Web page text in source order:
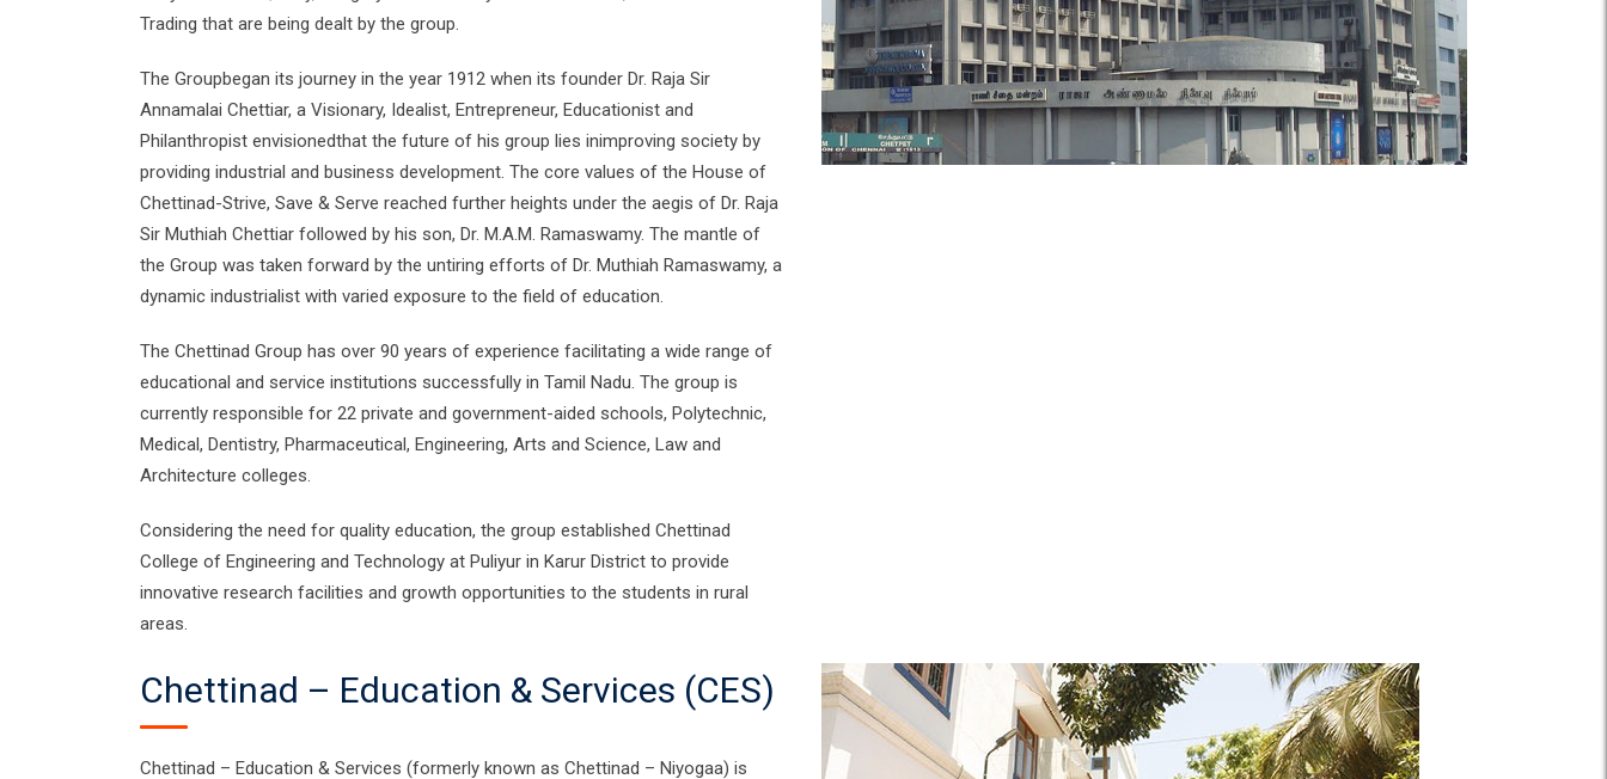
Trading that are being dealt by the group.
The Groupbegan its journey in the year 1912 when its founder Dr. Raja Sir
Annamalai Chettiar, a Visionary, Idealist, Entrepreneur, Educationist and
Philanthropist envisionedthat the future of his group lies inimproving society by
providing industrial and business development. The core values of the House of
Chettinad-Strive, Save & Serve reached further heights under the aegis of Dr. Raja
Sir Muthiah Chettiar followed by his son, Dr. M.A.M. Ramaswamy. The mantle of
the Group was taken forward by the untiring efforts of Dr. Muthiah Ramaswamy, a
dynamic industrialist with varied exposure to the field of education.
The Chettinad Group has over 90 years of experience facilitating a wide range of
educational and service institutions successfully in Tamil Nadu. The group is
currently responsible for 22 private and government-aided schools, Polytechnic,
Medical, Dentistry, Pharmaceutical, Engineering, Arts and Science, Law and
Architecture colleges.
Considering the need for quality education, the group established Chettinad
College of Engineering and Technology at Puliyur in Karur District to provide
innovative research facilities and growth opportunities to the students in rural
areas.
Chettinad – Education & Services (CES)
Chettinad – Education & Services (formerly known as Chettinad – Niyogaa) is